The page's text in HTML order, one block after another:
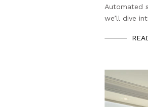
Automated
we’ll dive